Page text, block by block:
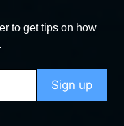
to get tips on how